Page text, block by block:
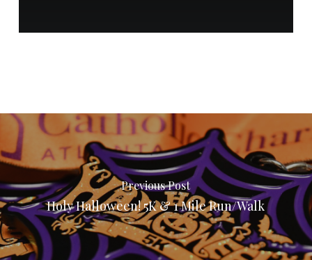
Previous Post
Holy Halloween! 5K & 1 Mile Run/Walk